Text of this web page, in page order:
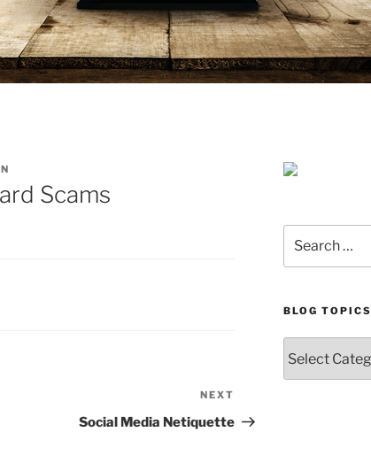
Scams
Post
NEXT
Social Media Netiquette
for:
BLOG TOPICS
Topics